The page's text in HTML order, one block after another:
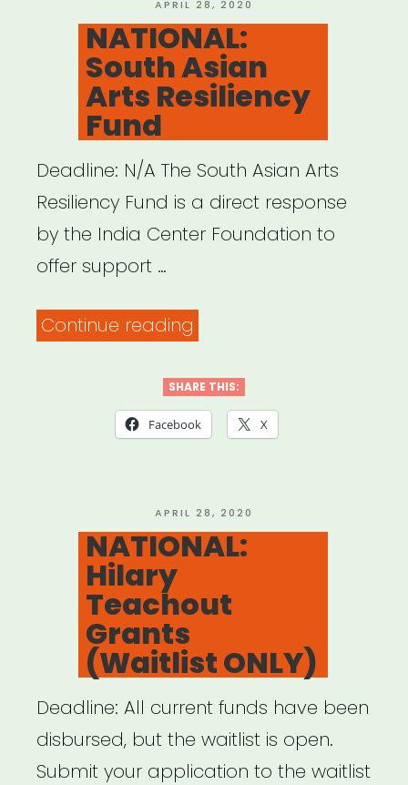
POSTED
ON
APRIL 28, 2020
NATIONAL:
South Asian
Arts Resiliency
Fund
Deadline: N/A The South Asian Arts
Resiliency Fund is a direct response
by the India Center Foundation to
offer support …
Continue reading
Asian
Arts
SHARE THIS:
Facebook X
POSTED
ON
APRIL 28, 2020
NATIONAL:
Hilary
Teachout
Grants
(Waitlist ONLY)
Deadline: All current funds have been
disbursed, but the waitlist is open.
Submit your application to the waitlist